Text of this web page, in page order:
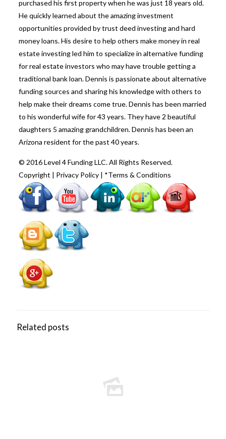
purchased his first property when he was just 18 years old.
He quickly learned about the amazing investment
opportunities provided by trust deed investing and hard
money loans. His desire to help others make money in real
estate investing led him to specialize in alternative funding
for real estate investors who may have trouble getting a
traditional bank loan. Dennis is passionate about alternative
funding sources and sharing his knowledge with others to
help make their dreams come true. Dennis has been married
to his wonderful wife for 43 years. They have 2 beautiful
daughters 5 amazing grandchildren. Dennis has been an
Arizona resident for the past 40 years.
© 2016 Level 4 Funding LLC. All Rights Reserved.
Copyright
Privacy Policy| *Terms & Conditions
Related posts